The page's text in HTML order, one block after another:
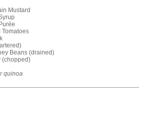
Mustard
Tomatoes
Beans (drained)
(chopped)
quinoa